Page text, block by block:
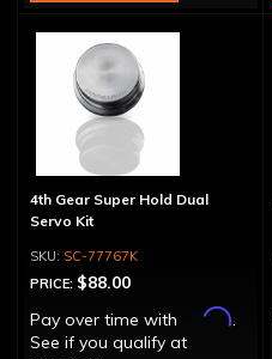
4th Gear Super Hold Dual
Servo Kit
SC-77767K
PRICE: $88.00
Pay over time with
Affirm.
See if you qualify at